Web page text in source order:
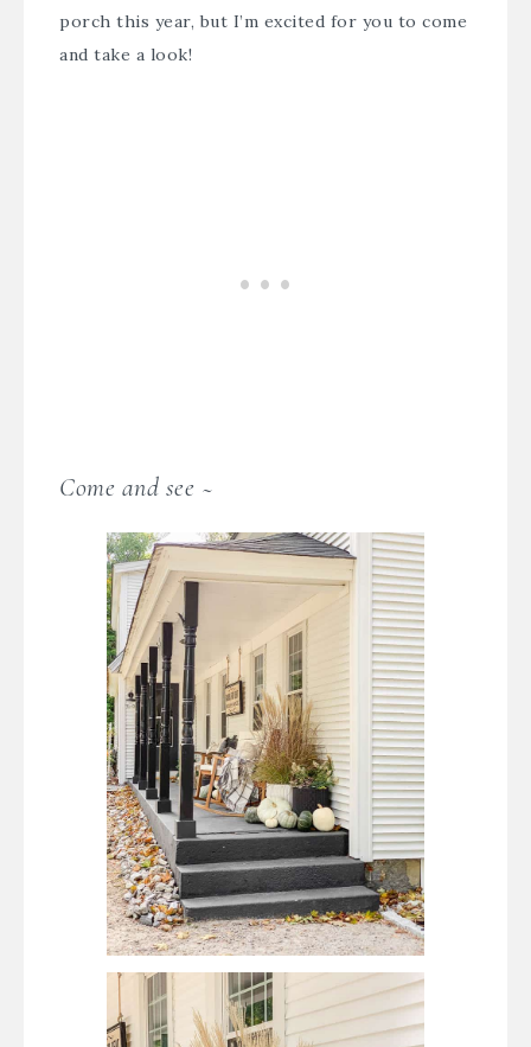
porch this year, but I’m excited for you to come
and take a look!
Come and see ~